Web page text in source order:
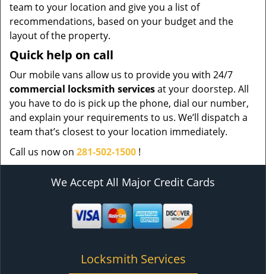
team to your location and give you a list of
recommendations, based on your budget and the
layout of the property.
Quick help on call
Our mobile vans allow us to provide you with 24/7
commercial locksmith servicesat your doorstep. All
you have to do is pick up the phone, dial our number,
and explain your requirements to us. We’ll dispatch a
team that’s closest to your location immediately.
Call us now on 281-502-1500 !
We Accept All Major Credit Cards
Locksmith Services